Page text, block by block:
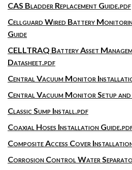
CAS Bladder Replacement Guide.pdf
Cellguard Wired Battery
Guide
CELLTRAQ Battery Asset
Datasheet.pdf
Central Vacuum Monitor
Central Vacuum Monitor Setup
Classic Sump Install.pdf
Coaxial Hoses Installation
Composite Access Cover
Corrosion Control Water